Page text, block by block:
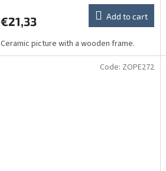
€21,33 Add to cart
Ceramic picture with a wooden frame.
Code: ZOPE272